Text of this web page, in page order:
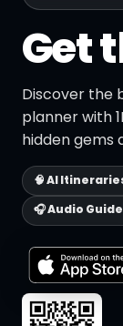
Get
Discover the
planner with
hidden gems
🧠 AI
🎧 Audio